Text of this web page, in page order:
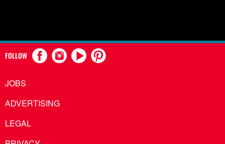
FOLLOW
JOBS
ADVERTISING
LEGAL